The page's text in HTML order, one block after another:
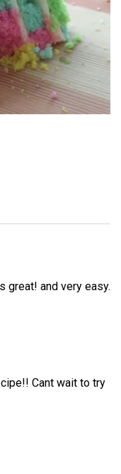
great! and very easy.
Cant wait to try